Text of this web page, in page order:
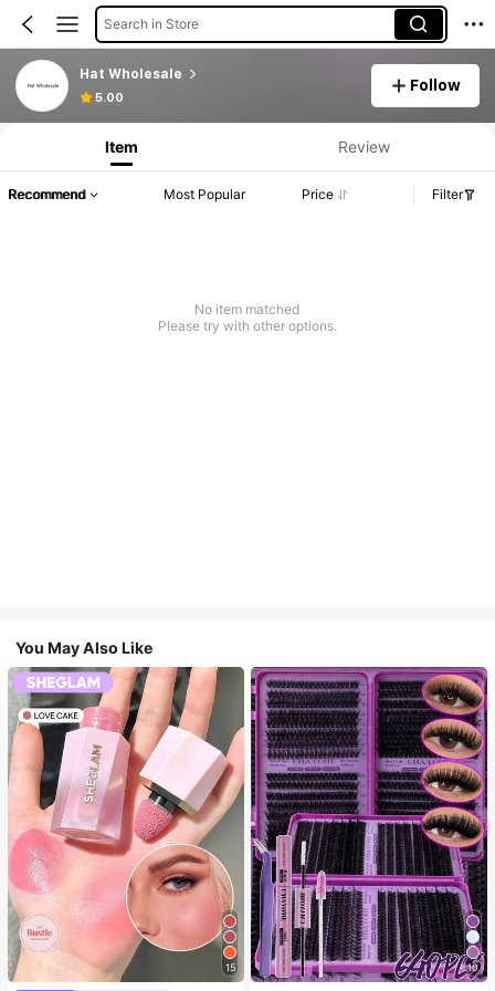
Search in Store
Hat Wholesale
5.00
Follow
Item Review
Recommend Most Popular Price Filter
No item matched
Please try with other options.
You May Also Like
15 10